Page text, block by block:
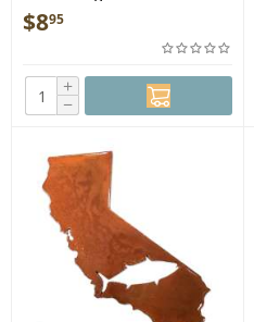
$895
+
−